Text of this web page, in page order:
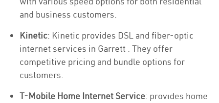
and business customers.
Kinetic: Kinetic provides DSL and fiber-optic
internet services in Garrett . They offer
competitive pricing and bundle options for
customers.
T-Mobile Home Internet Service: provides home